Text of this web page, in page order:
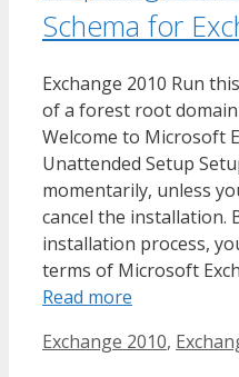
Schema for
Exchange 2010 Run
of a forest root
Welcome to Microsoft
Unattended Setup
momentarily, unless
cancel the installation.
installation process,
terms of Microsoft
Read more
Tags
Exchange 2010,